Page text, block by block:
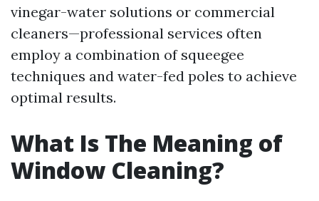
vinegar-water solutions or commercial
cleaners—professional services often
employ a combination of squeegee
techniques and water-fed poles to achieve
optimal results.
What Is The Meaning of
Window Cleaning?